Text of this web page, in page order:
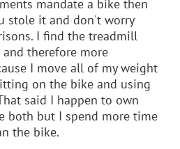
mandate a bike then
stole it and don't worry
I find the treadmill
therefore more
I move all of my weight
on the bike and using
said I happen to own
both but I spend more time
the bike.